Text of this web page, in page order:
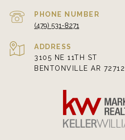
PHONE NUMBER
(479) 531-8271
ADDRESS
3105 NE 11TH ST
BENTONVILLE AR 72712